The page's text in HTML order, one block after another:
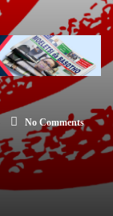
No Comments